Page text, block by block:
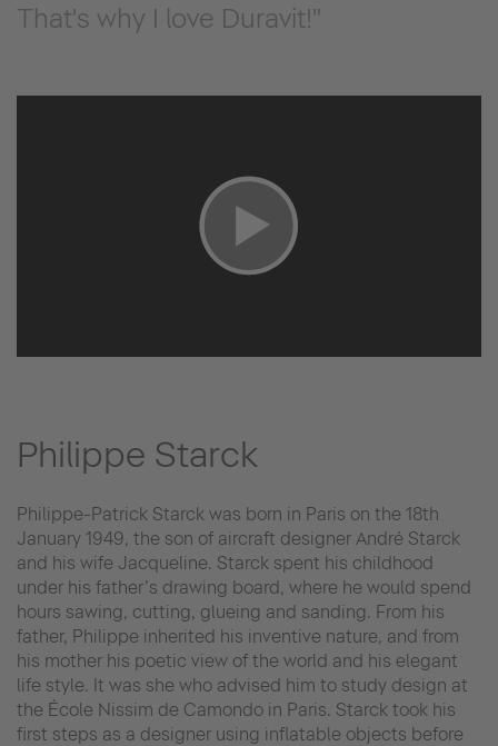
That's why I love Duravit!"
Philippe Starck
Philippe-Patrick Starck was born in Paris on the 18th
January 1949, the son of aircraft designer André Starck
and his wife Jacqueline. Starck spent his childhood
under his father’s drawing board, where he would spend
hours sawing, cutting, glueing and sanding. From his
father, Philippe inherited his inventive nature, and from
his mother his poetic view of the world and his elegant
life style. It was she who advised him to study design at
the École Nissim de Camondo in Paris. Starck took his
first steps as a designer using inflatable objects before